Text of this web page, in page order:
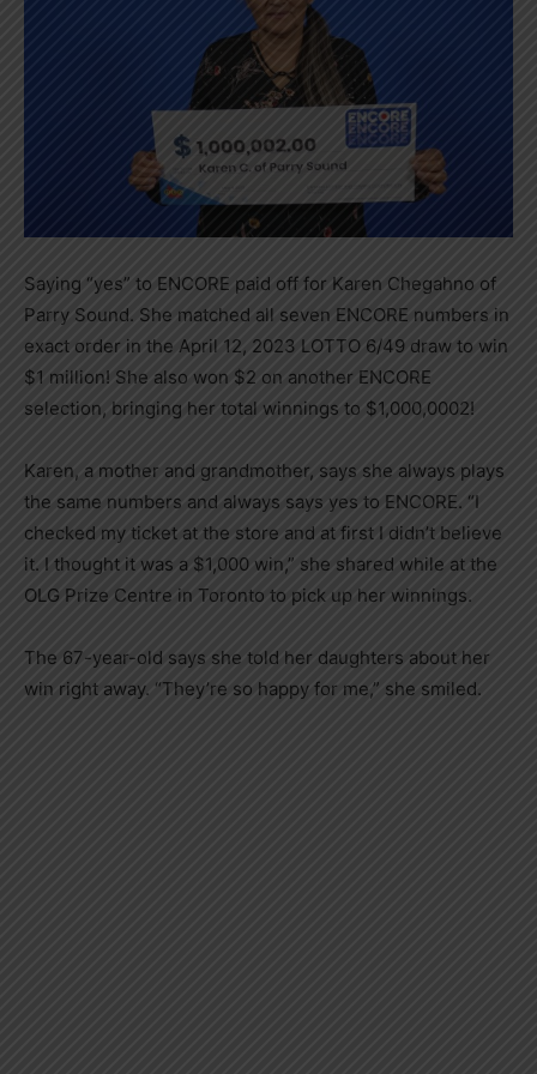
Saying “yes” to ENCORE paid off for Karen Chegahno of
Parry Sound. She matched all seven ENCORE numbers in
exact order in the April 12, 2023 LOTTO 6/49 draw to win
$1 million! She also won $2 on another ENCORE
selection, bringing her total winnings to $1,000,0002!
Karen, a mother and grandmother, says she always plays
the same numbers and always says yes to ENCORE. “I
checked my ticket at the store and at first I didn’t believe
it. I thought it was a $1,000 win,” she shared while at the
OLG Prize Centre in Toronto to pick up her winnings.
The 67-year-old says she told her daughters about her
win right away. “They’re so happy for me,” she smiled.